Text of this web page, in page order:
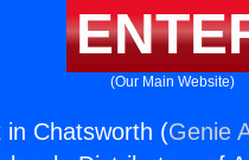
(Our Main Website)
in Chatsworth (Genie